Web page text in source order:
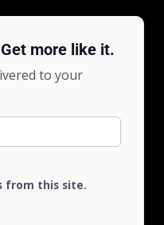
more like it.
to your
from this site.